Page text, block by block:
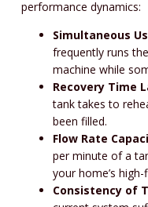
performance dynamics:
Simultaneous
frequently runs
machine while
Recovery Time
tank takes to
been filled.
Flow Rate
per minute of a
your home’s
Consistency of